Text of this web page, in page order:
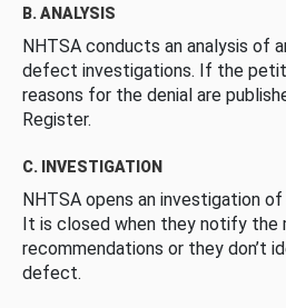
B. ANALYSIS
NHTSA conducts an analysis of
defect investigations. If the
reasons for the denial are
Register.
C. INVESTIGATION
NHTSA opens an investigation
It is closed when they notify the
recommendations or they don’t
defect.